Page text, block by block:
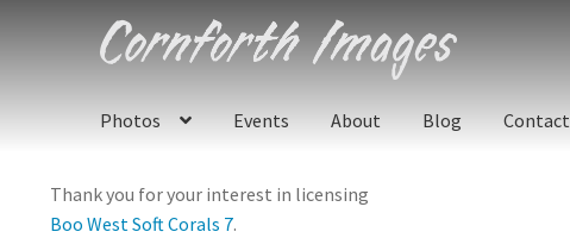
Skip
to
Skip
to
Photos
Events About Blog Contact
Thank you for your interest in licensing
Boo West Soft Corals 7.